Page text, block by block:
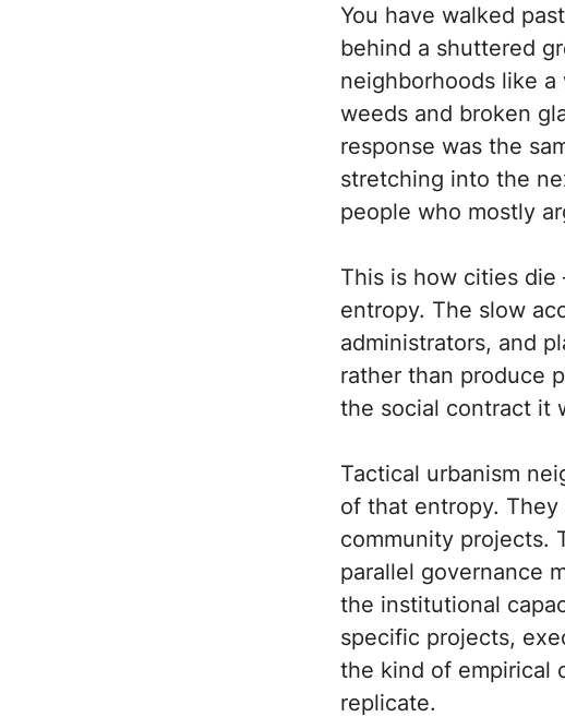
You have walked
behind a shuttered
neighborhoods like
weeds and broken
response was the
stretching into the
people who mostly
This is how cities
entropy. The slow
administrators, and
rather than produce
the social contract it
Tactical urbanism
of that entropy.
community projects.
parallel governance
the institutional
specific projects,
the kind of empirical
replicate.